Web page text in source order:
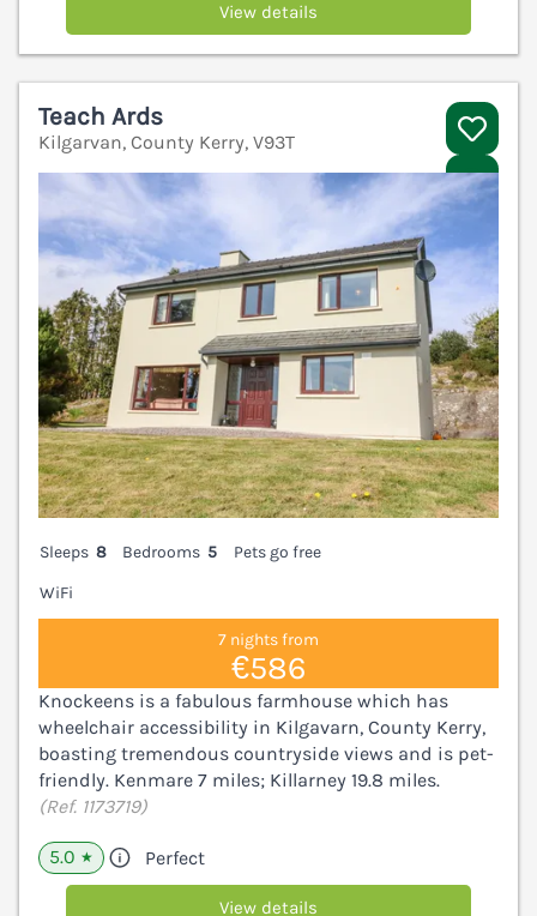
View details
Teach Ards
Kilgarvan, County Kerry, V93T
Sleeps 8 Bedrooms 5
Pets go free
WiFi
7 nights from
€586
Knockeens is a fabulous farmhouse which has
wheelchair accessibility in Kilgavarn, County Kerry,
boasting tremendous countryside views and is pet-
friendly. Kenmare 7 miles; Killarney 19.8 miles.
(Ref. 1173719)
5.0 ★ Perfect
View details